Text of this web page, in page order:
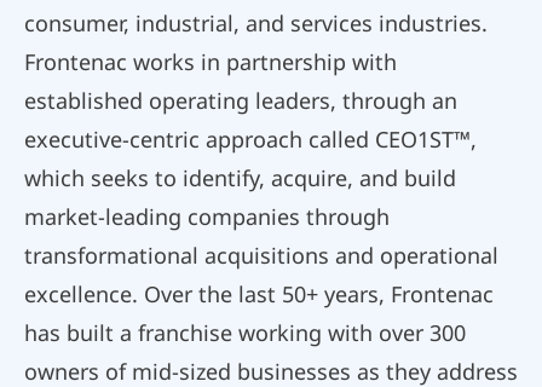
consumer, industrial, and services industries.
Frontenac works in partnership with
established operating leaders, through an
executive-centric approach called CEO1ST™,
which seeks to identify, acquire, and build
market-leading companies through
transformational acquisitions and operational
excellence. Over the last 50+ years, Frontenac
has built a franchise working with over 300
owners of mid-sized businesses as they address